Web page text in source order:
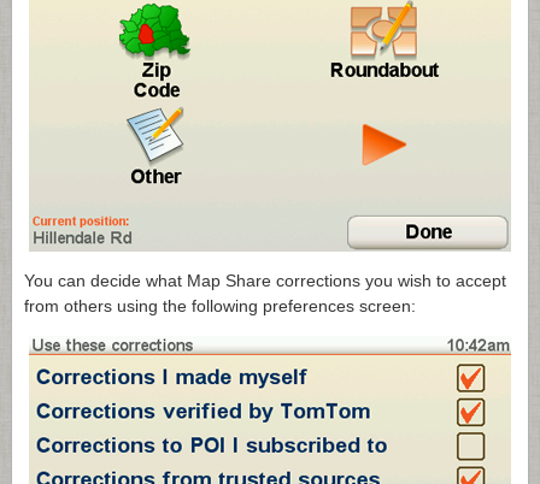
You can decide what Map Share corrections you wish to accept
from others using the following preferences screen: